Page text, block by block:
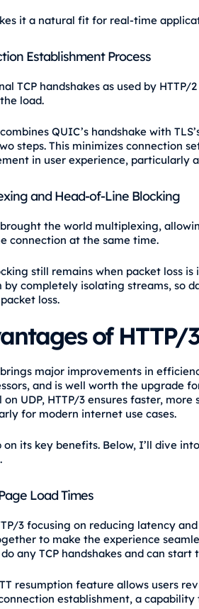
it a natural fit for real-time
Establishment Process
TCP handshakes as used by
load.
QUIC’s handshake with
steps. This minimizes connection
in user experience, particularly
and Head-of-Line Blocking
brought the world multiplexing,
connection at the same time.
still remains when packet loss is
by completely isolating streams, so
loss.
of HTTP/3
brings major improvements in
and is well worth the upgrade
on UDP, HTTP/3 ensures faster,
for modern internet use cases.
on its key benefits. Below, I’ll dive
Load Times
3 focusing on reducing latency
to make the experience
any TCP handshakes and can
resumption feature allows users
establishment, a